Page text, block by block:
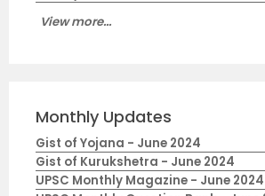
View more...
Monthly Updates
Gist of Yojana - June 2024
Gist of Kurukshetra - June 2024
UPSC Monthly Magazine - June 2024